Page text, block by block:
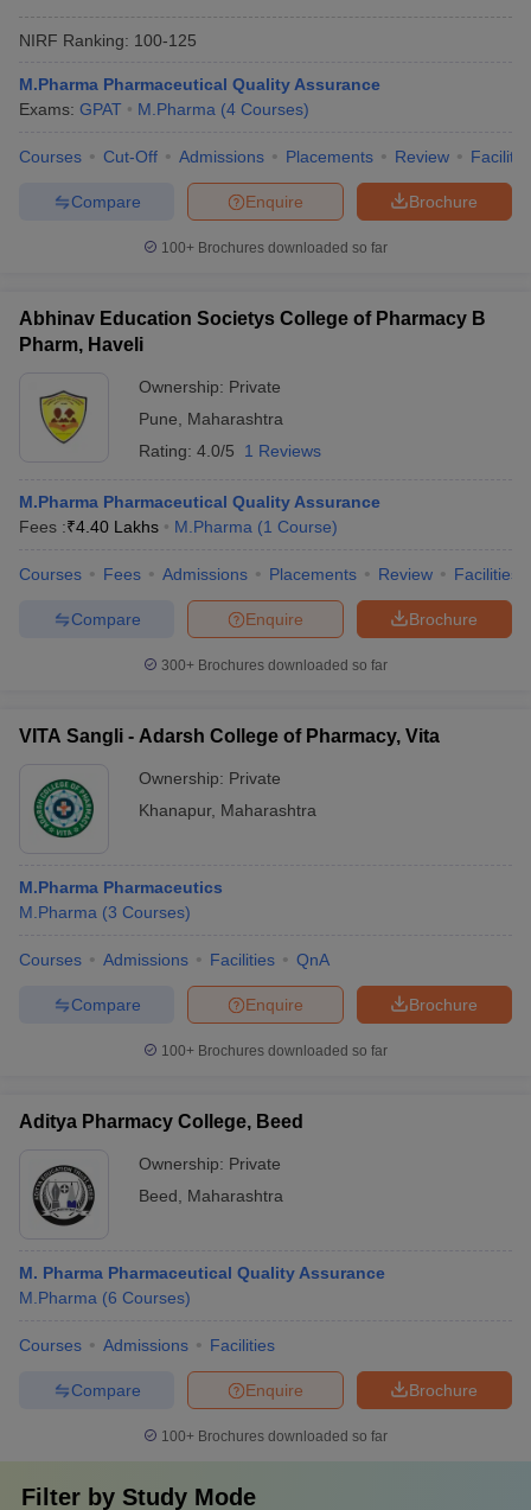
NIRF Ranking: 100-125
M.Pharma Pharmaceutical Quality Assurance
Exams: GPAT M.Pharma (4 Courses)
Courses Cut-Off Admissions Placements Review
Brochure
Enquire
Compare
100+ Brochures downloaded so far
Abhinav Education Societys College of Pharmacy B
Pharm, Haveli
Ownership: Private
Pune
Maharashtra
Rating: 4.0/5 1 Reviews
M.Pharma Pharmaceutical Quality Assurance
Fees :₹4.40 Lakhs M.Pharma (1 Course)
Courses Fees Admissions Placements Review Facilities
Brochure
Enquire
Compare
300+ Brochures downloaded so far
VITA Sangli - Adarsh College of Pharmacy, Vita
Ownership: Private
Khanapur, Maharashtra
M.Pharma Pharmaceutics
M.Pharma (3 Courses)
Courses Admissions Facilities QnA
Brochure
Enquire
Compare
100+ Brochures downloaded so far
Aditya Pharmacy College, Beed
Ownership: Private
Beed
Maharashtra
M. Pharma Pharmaceutical Quality Assurance
M.Pharma (6 Courses)
Courses Admissions Facilities
Brochure
Enquire
Compare
100+ Brochures downloaded so far
Filter by Study Mode